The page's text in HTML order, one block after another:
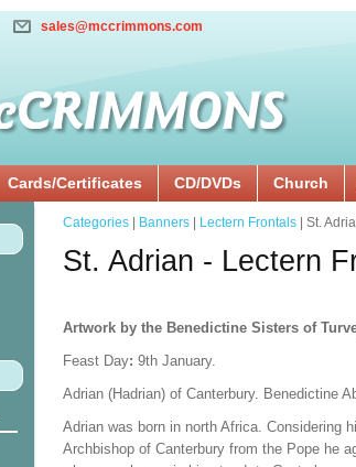
sales@mccrimmons.com
Cards/Certificates CD/DVDs Church
Categories Banners Lectern Frontals | St.
St. Adrian - Lectern
Artwork by the Benedictine Sisters of
Feast Day: 9th January.
Adrian (Hadrian) of Canterbury. Benedictine
Adrian was born in north Africa. Considering
Archbishop of Canterbury from the Pope he